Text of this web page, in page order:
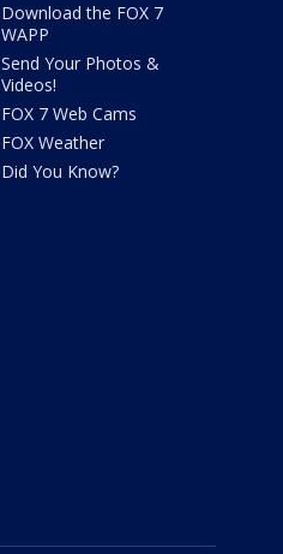
Download the FOX 7
WAPP
Send Your Photos &
Videos!
FOX 7 Web Cams
FOX Weather
Did You Know?